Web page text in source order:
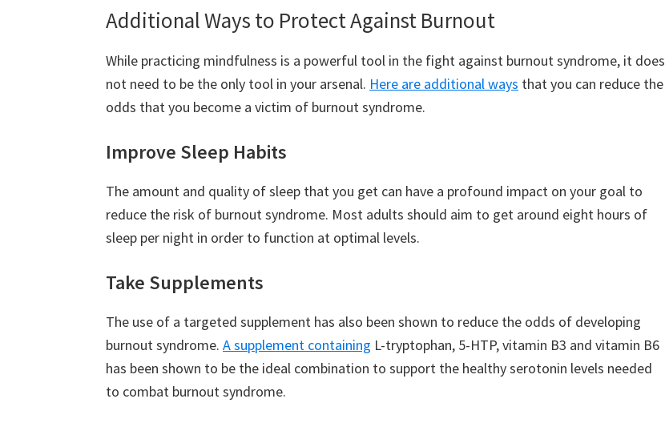
Additional Ways to Protect Against Burnout
While practicing mindfulness is a powerful tool in the fight against burnout syndrome, it does
not need to be the only tool in your arsenal. Here are additional ways that you can reduce the
odds that you become a victim of burnout syndrome.
Improve Sleep Habits
The amount and quality of sleep that you get can have a profound impact on your goal to
reduce the risk of burnout syndrome. Most adults should aim to get around eight hours of
sleep per night in order to function at optimal levels.
Take Supplements
The use of a targeted supplement has also been shown to reduce the odds of developing
burnout syndrome. A supplement containing L-tryptophan, 5-HTP, vitamin B3 and vitamin B6
has been shown to be the ideal combination to support the healthy serotonin levels needed
to combat burnout syndrome.